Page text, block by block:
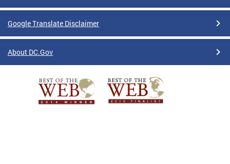
Google Translate Disclaimer
About DC.Gov